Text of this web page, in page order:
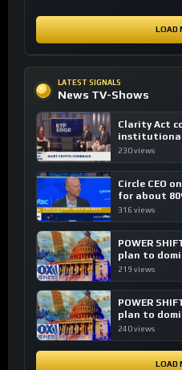
LOAD
LATEST SIGNALS
News TV-Shows
Clarity Act
investing,
230 views
Circle CEO
for about
transactions
316 views
POWER
plan to
financial
219 views
POWER
plan to
financial
240 views
LOAD